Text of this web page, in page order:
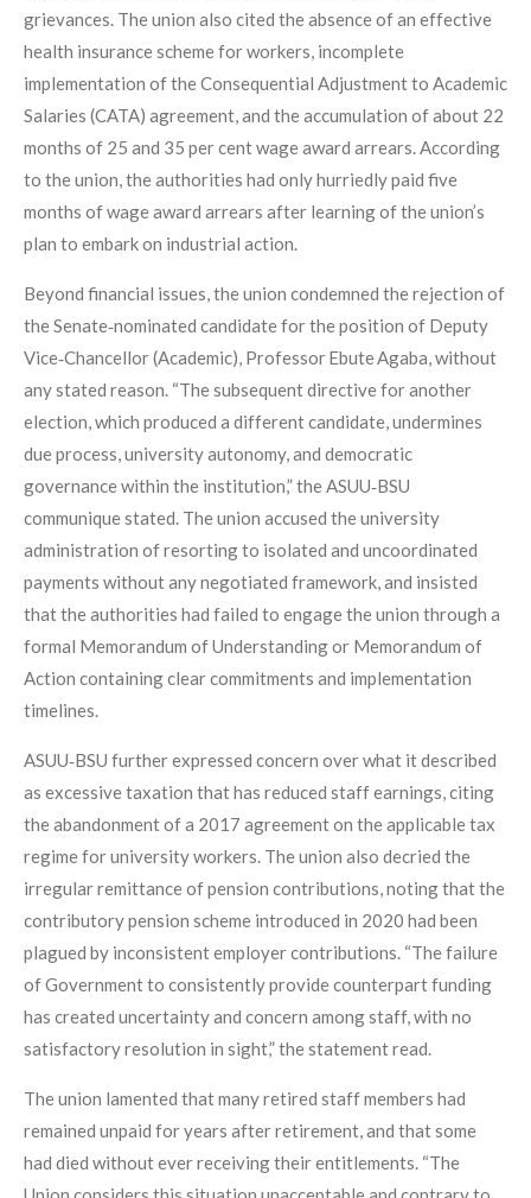
grievances. The union also cited the absence of an effective
health insurance scheme for workers, incomplete
implementation of the Consequential Adjustment to Academic
Salaries (CATA) agreement, and the accumulation of about 22
months of 25 and 35 per cent wage award arrears. According
to the union, the authorities had only hurriedly paid five
months of wage award arrears after learning of the union’s
plan to embark on industrial action.
Beyond financial issues, the union condemned the rejection of
the Senate‑nominated candidate for the position of Deputy
Vice‑Chancellor (Academic), Professor Ebute Agaba, without
any stated reason. “The subsequent directive for another
election, which produced a different candidate, undermines
due process, university autonomy, and democratic
governance within the institution,” the ASUU‑BSU
communique stated. The union accused the university
administration of resorting to isolated and uncoordinated
payments without any negotiated framework, and insisted
that the authorities had failed to engage the union through a
formal Memorandum of Understanding or Memorandum of
Action containing clear commitments and implementation
timelines.
ASUU‑BSU further expressed concern over what it described
as excessive taxation that has reduced staff earnings, citing
the abandonment of a 2017 agreement on the applicable tax
regime for university workers. The union also decried the
irregular remittance of pension contributions, noting that the
contributory pension scheme introduced in 2020 had been
plagued by inconsistent employer contributions. “The failure
of Government to consistently provide counterpart funding
has created uncertainty and concern among staff, with no
satisfactory resolution in sight,” the statement read.
The union lamented that many retired staff members had
remained unpaid for years after retirement, and that some
had died without ever receiving their entitlements. “The